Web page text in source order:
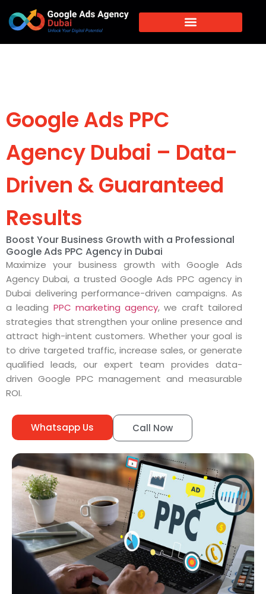
Google Ads PPC
Agency Dubai – Data-
Driven & Guaranteed
Results
Boost Your Business Growth with a Professional
Google Ads PPC Agency in Dubai
Maximize your business growth with Google Ads
Agency Dubai, a trusted Google Ads PPC agency in
Dubai delivering performance-driven campaigns. As
a leading PPC marketing agency, we craft tailored
strategies that strengthen your online presence and
attract high-intent customers. Whether your goal is
to drive targeted traffic, increase sales, or generate
qualified leads, our expert team provides data-
driven Google PPC management and measurable
ROI.
Whatsapp Us Call Now